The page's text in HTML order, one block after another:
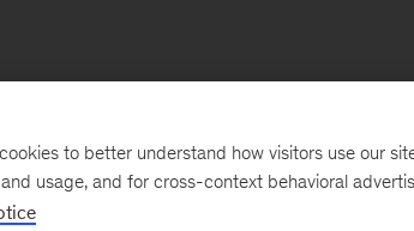
to better understand how visitors use our
usage, and for cross-context behavioral